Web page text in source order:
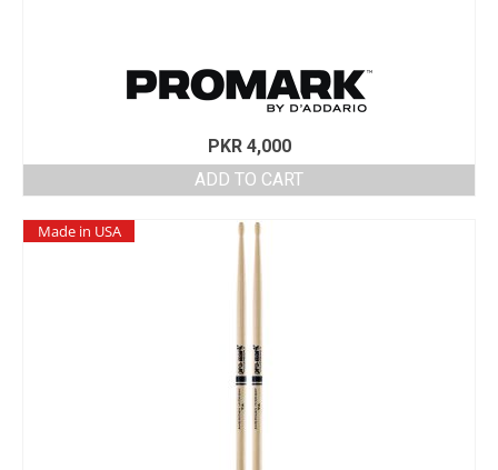
PKR4,000
ADD TO CART
Made in USA